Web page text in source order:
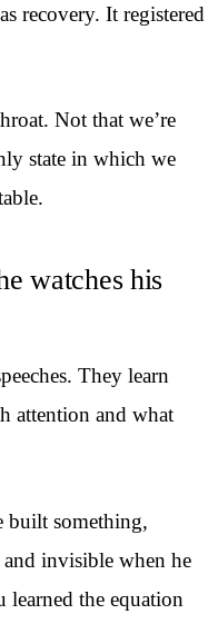
recovery. It registered
Not that we’re
state in which we
watches his
They learn
attention and what
built something,
invisible when he
the equation